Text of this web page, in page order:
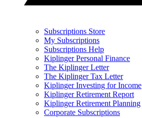
Subscriptions Store
My Subscriptions
Subscriptions Help
Kiplinger Personal Finance
The Kiplinger Letter
The Kiplinger Tax Letter
Kiplinger Investing for Income
Kiplinger Retirement Report
Kiplinger Retirement Planning
Corporate Subscriptions